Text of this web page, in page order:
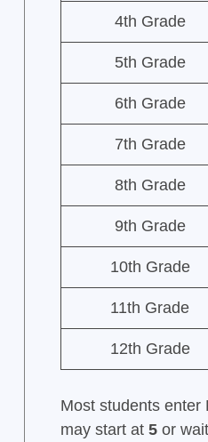
4th Grade
5th Grade
6th Grade
7th Grade
8th Grade
9th Grade
10th Grade
11th Grade
12th Grade
Most students enter
may start at 5or wait